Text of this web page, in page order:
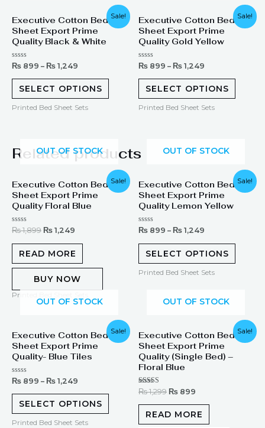
Sale!
Executive Cotton Bed
Sheet Export Prime
Quality Black & White
Rated
out
₨ 899 – ₨ 1,249
SELECT OPTIONS
Printed Bed Sheet Sets
Sale!
Executive Cotton Bed
Sheet Export Prime
Quality Gold Yellow
Rated
out
₨ 899 – ₨ 1,249
SELECT OPTIONS
Printed Bed Sheet Sets
Related products
Sale!
OUT OF STOCK
Executive Cotton Bed
Sheet Export Prime
Quality Floral Blue
Rated
out
₨1,899
price
was:
₨ 1,899.
₨ 1,249
price
is:
₨ 1,249.
READ MORE
BUY NOW
Printed Bed Sheet Sets
Sale!
OUT OF STOCK
Executive Cotton Bed
Sheet Export Prime
Quality Lemon Yellow
Rated
out
₨ 899 – ₨ 1,249
SELECT OPTIONS
Printed Bed Sheet Sets
Sale!
OUT OF STOCK
Executive Cotton Bed
Sheet Export Prime
Quality- Blue Tiles
Rated
out
₨ 899 – ₨ 1,249
SELECT OPTIONS
Printed Bed Sheet Sets
Sale!
OUT OF STOCK
Executive Cotton Bed
Sheet Export Prime
Quality (Single Bed) –
Floral Blue
Rated
out of 5
₨1,299
price
was:
₨ 1,299.
₨ 899
price
is:
₨ 899.
READ MORE